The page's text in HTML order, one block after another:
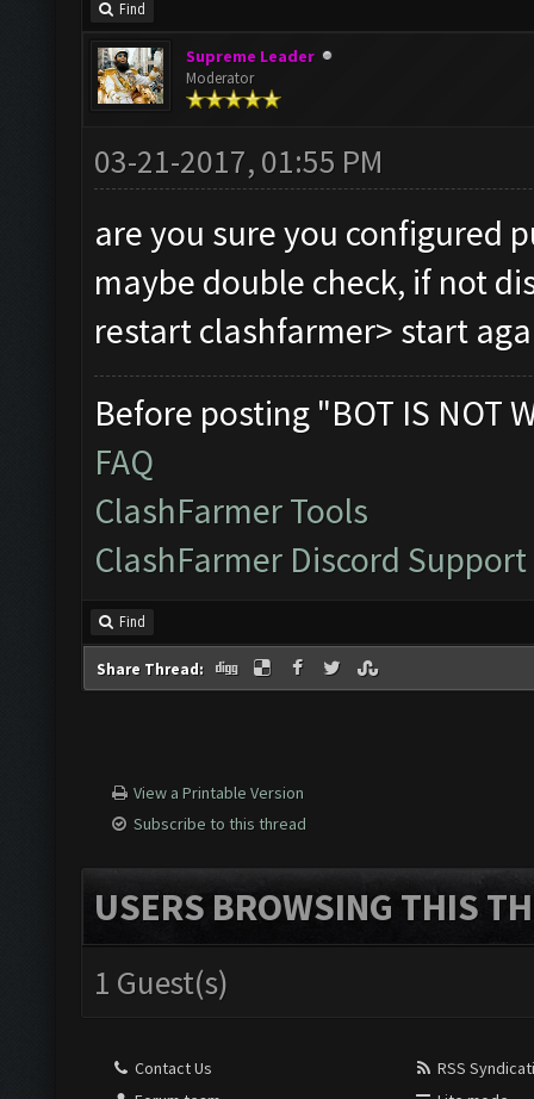
Find
Supreme Leader
Moderator
03-21-2017, 01:55 PM
are you sure you configured
maybe double check, if not
restart clashfarmer> start
Before posting "BOT IS NOT
FAQ
ClashFarmer Tools
ClashFarmer Discord Support
Find
Share Thread:
View a Printable Version
Subscribe to this thread
USERS BROWSING THIS
1 Guest(s)
Contact Us
RSS